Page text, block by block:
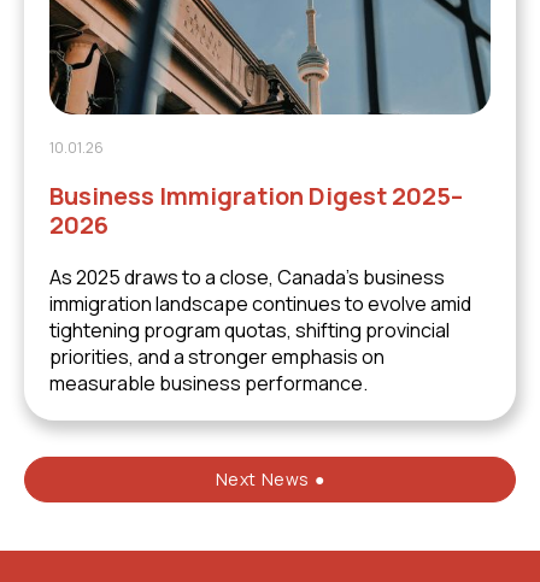
10.01.26
Business Immigration Digest 2025–
2026
As 2025 draws to a close, Canada’s business
immigration landscape continues to evolve amid
tightening program quotas, shifting provincial
priorities, and a stronger emphasis on
measurable business performance.
Next News ●